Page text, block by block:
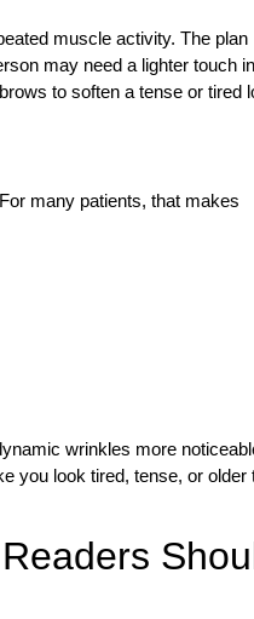
muscle activity. The plan
may need a lighter touch
to soften a tense or tired
many patients, that makes
wrinkles more
you look tired, tense, or older